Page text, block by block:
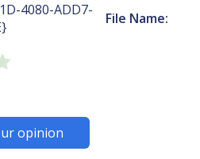
4080-ADD7-
File Name:
opinion